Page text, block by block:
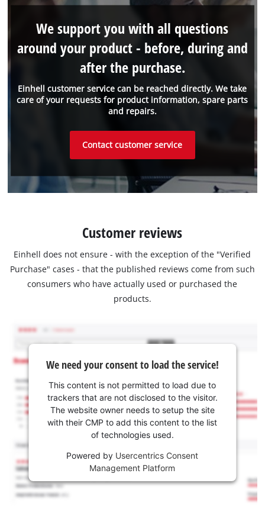
Einhell customer service can be reached directly. We take
care of your requests for product information, spare parts
and repairs.
We support you with all questions
around your product - before, during and
after the purchase.
Contact customer service
Customer reviews
Einhell does not ensure - with the exception of the "Verified
Purchase" cases - that the published reviews come from such
consumers who have actually used or purchased the
products.
We need your consent to load the service!
This content is not permitted to load due to
trackers that are not disclosed to the visitor.
The website owner needs to setup the site
with their CMP to add this content to the list
of technologies used.
Powered by Usercentrics Consent
Management Platform